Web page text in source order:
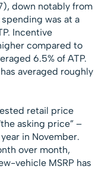
down notably from
was at a
Incentive
compared to
6.5% of ATP.
averaged roughly
retail price
asking price” –
in November.
over month,
vehicle MSRP has